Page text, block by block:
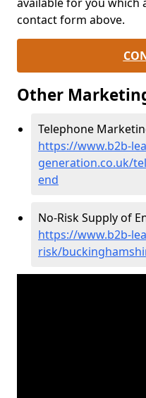
contact form above.
Other
Telephone
https://www.b2b-
generation.co.uk/
end
No-Risk Supply of
https://www.b2b-
risk/